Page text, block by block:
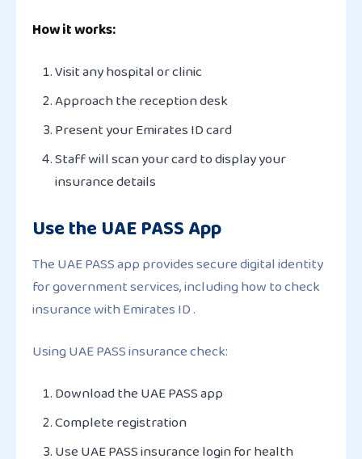
How it works:
Visit any hospital or clinic
Approach the reception desk
Present your Emirates ID card
Staff will scan your card to display your
insurance details
Use the UAE PASS App
The UAE PASS app provides secure digital identity
for government services, including how to check
insurance with Emirates ID .
Using UAE PASS insurance check:
Download the UAE PASS app
Complete registration
Use UAE PASS insurance login for health